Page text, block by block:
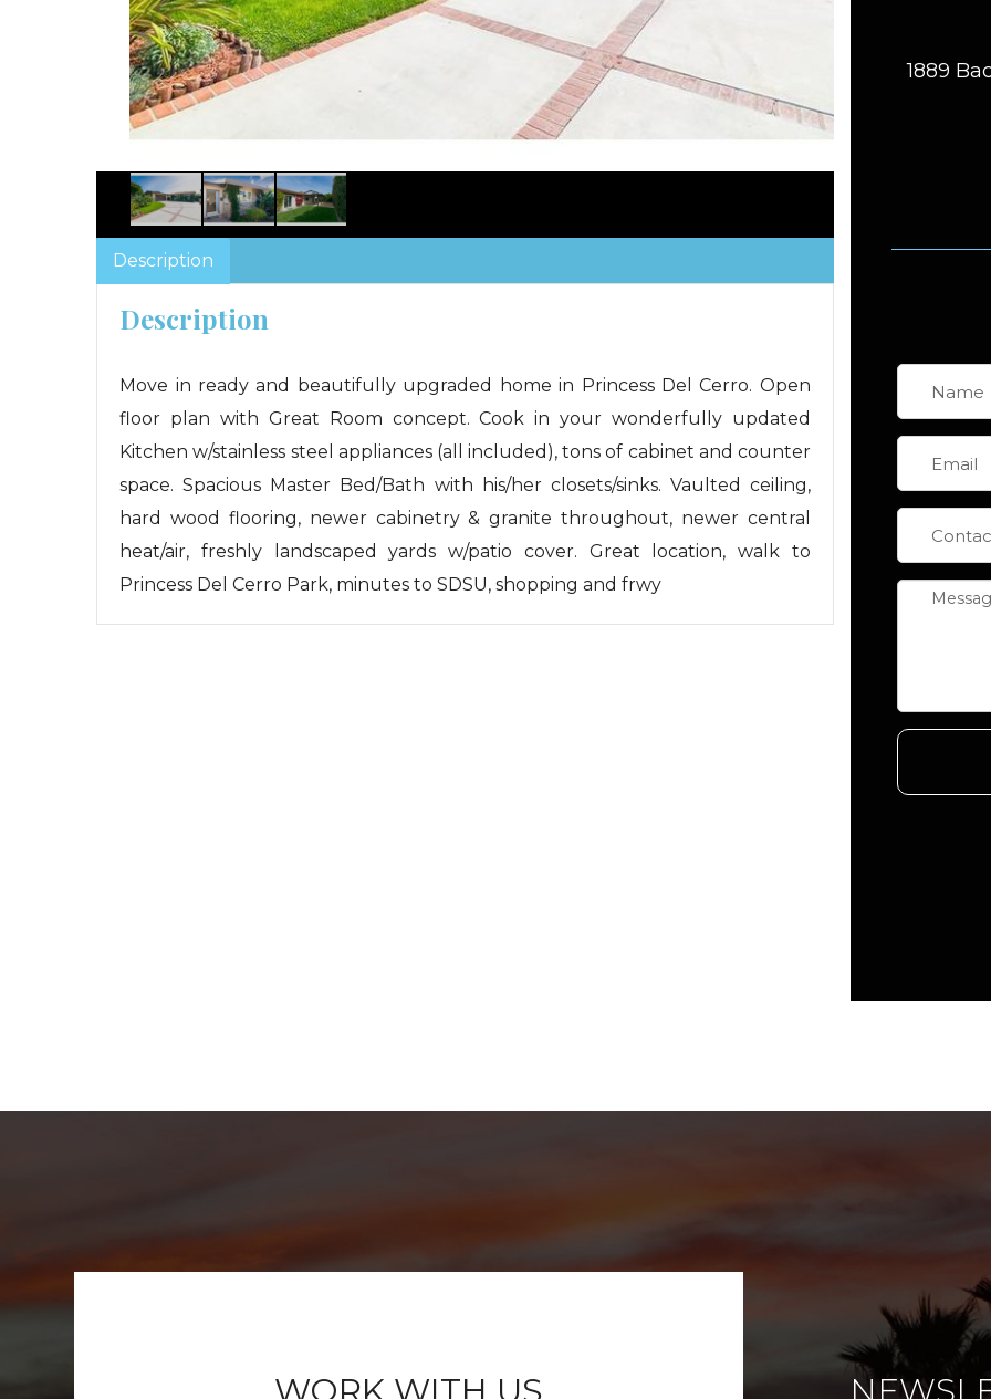
Description
Description
Move in ready and beautifully upgraded home in Princess Del Cerro. Open
floor plan with Great Room concept. Cook in your wonderfully updated
Kitchen w/stainless steel appliances (all included), tons of cabinet and counter
space. Spacious Master Bed/Bath with his/her closets/sinks. Vaulted ceiling,
hard wood flooring, newer cabinetry & granite throughout, newer central
heat/air, freshly landscaped yards w/patio cover. Great location, walk to
Princess Del Cerro Park, minutes to SDSU, shopping and frwy
1889
WORK WITH US